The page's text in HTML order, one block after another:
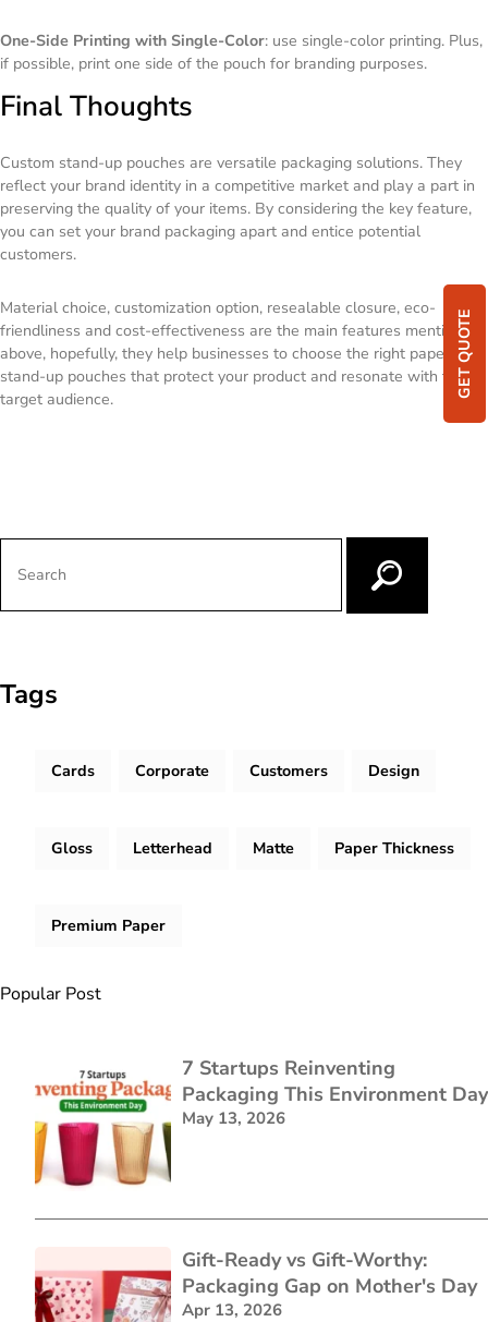
GET QUOTE
One-Side Printing with Single-Color: use single-color printing. Plus,
if possible, print one side of the pouch for branding purposes.
Final Thoughts
Custom stand-up pouches are versatile packaging solutions. They
reflect your brand identity in a competitive market and play a part in
preserving the quality of your items. By considering the key feature,
you can set your brand packaging apart and entice potential
customers.
Material choice, customization option, resealable closure, eco-
friendliness and cost-effectiveness are the main features mentioned
above, hopefully, they help businesses to choose the right paper
stand-up pouches that protect your product and resonate with their
target audience.
Tags
Cards Corporate Customers Design
Gloss Letterhead Matte Paper Thickness
Premium Paper
Popular Post
7 Startups Reinventing
Packaging This Environment Day
May 13, 2026
Gift-Ready vs Gift-Worthy:
Packaging Gap on Mother's Day
Apr 13, 2026